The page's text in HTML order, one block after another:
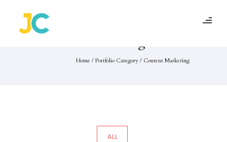
Portfolio Category :
Content Marketing
Home / Portfolio Category / Content Marketing
ALL